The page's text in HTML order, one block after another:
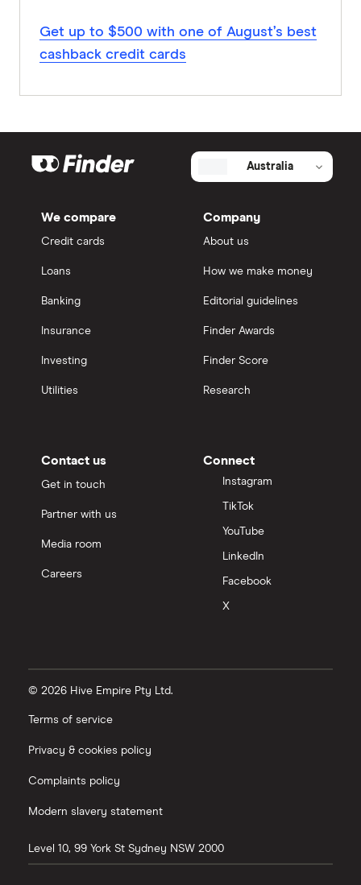
Get up to $500 with one of August’s best
cashback credit cards
Australia
We compare
Credit cards
Loans
Banking
Insurance
Investing
Utilities
Company
About us
How we make money
Editorial guidelines
Finder Awards
Finder Score
Research
Contact us
Get in touch
Partner with us
Media room
Careers
Connect
Instagram
TikTok
YouTube
LinkedIn
Facebook
X
© 2026 Hive Empire Pty Ltd.
Terms of service
Privacy & cookies policy
Complaints policy
Modern slavery statement
Level 10, 99 York St Sydney NSW 2000